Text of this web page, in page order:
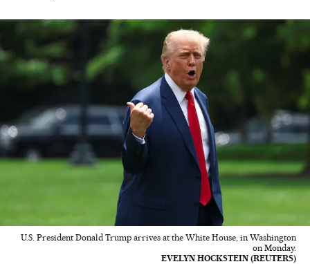
U.S. President Donald Trump arrives at the White House, in Washington
on Monday.
EVELYN HOCKSTEIN (REUTERS)